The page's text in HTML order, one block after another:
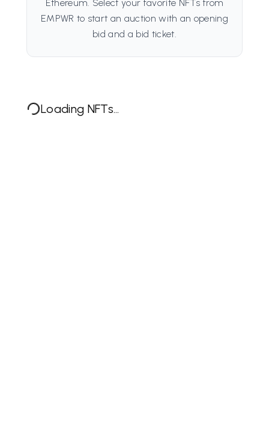
Ethereum. Select your favorite NFTs from
EMPWR to start an auction with an opening
bid and a bid ticket.
Loading NFTs...